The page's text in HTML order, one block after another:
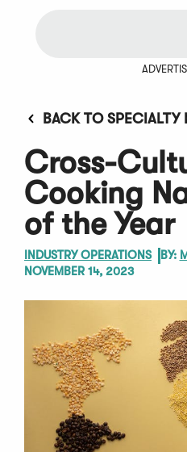
BACK TO SPECIALTY
Cross-
Cooking
of the Year
INDUSTRY OPERATIONS BY:
NOVEMBER 14, 2023